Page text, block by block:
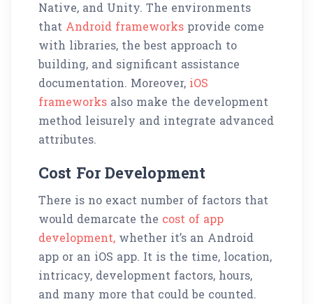
Native, and Unity. The environments
that Android frameworks provide come
with libraries, the best approach to
building, and significant assistance
documentation. Moreover, iOS
frameworks also make the development
method leisurely and integrate advanced
attributes.
Cost For Development
There is no exact number of factors that
would demarcate the cost of app
development, whether it’s an Android
app or an iOS app. It is the time, location,
intricacy, development factors, hours,
and many more that could be counted.